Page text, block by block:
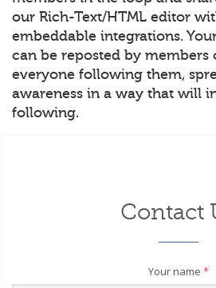
our Rich-Text/HTML editor
embeddable integrations.
can be reposted by
everyone following them,
awareness in a way that will
following.
Contact
Your name *